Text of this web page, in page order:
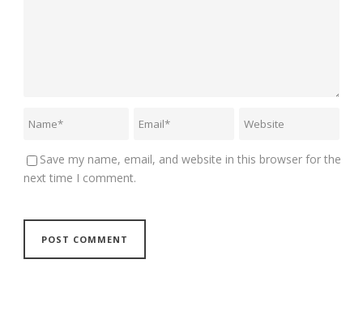
Save my name, email, and website in this browser for the
next time I comment.